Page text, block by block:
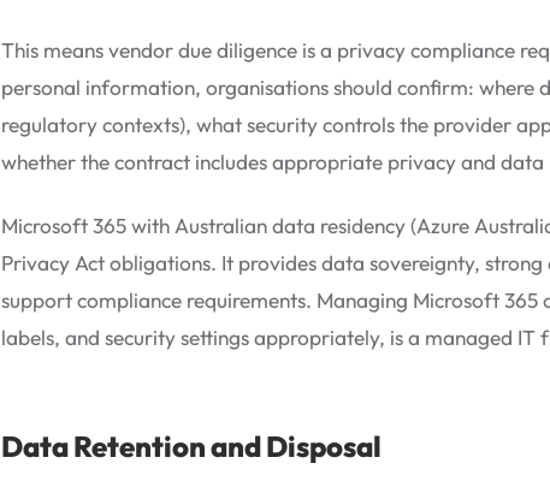
This means vendor due diligence is a privacy compliance
personal information, organisations should confirm: where
regulatory contexts), what security controls the provider
whether the contract includes appropriate privacy and data
Microsoft 365 with Australian data residency (Azure
Privacy Act obligations. It provides data sovereignty,
support compliance requirements. Managing Microsoft
labels, and security settings appropriately, is a managed
Data Retention and Disposal